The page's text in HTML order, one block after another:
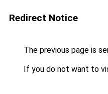
Redirect Notice
The previous page is
If you do not want to